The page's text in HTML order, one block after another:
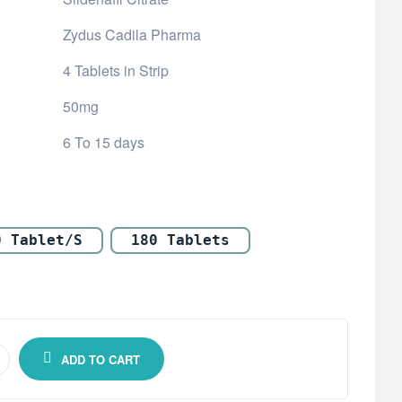
Zydus Cadila Pharma
4 Tablets in Strip
50mg
6 To 15 days
Tablet/s 180 Tablets
ADD TO CART